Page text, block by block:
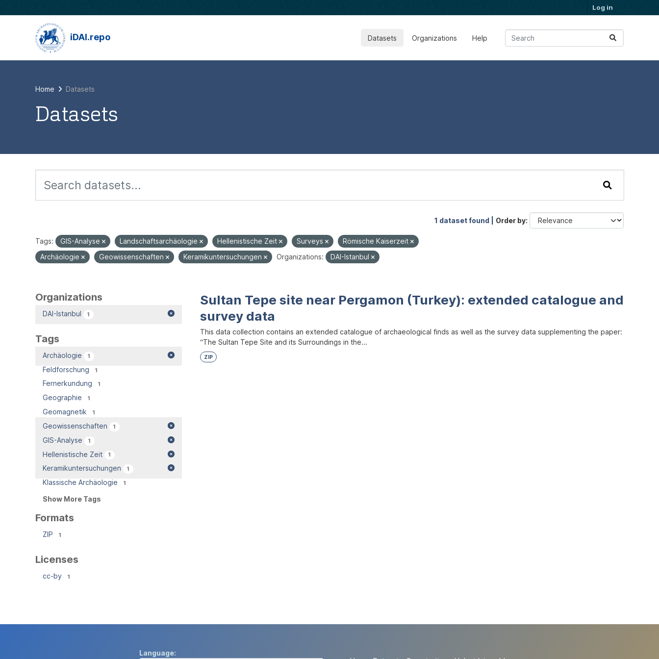
Log in
iDAI.repo Datasets Organizations Help
Home Datasets
Datasets
1 dataset found | Order by
Tags: GIS-Analyse Landschaftsarchäologie Hellenistische Zeit Surveys
Römische Kaiserzeit
Archäologie
Geowissenschaften Keramikuntersuchungen Organizations: DAI-Istanbul
Organizations
DAI-Istanbul 1
Tags
Archäologie 1
Feldforschung 1
Fernerkundung 1
Geographie 1
Geomagnetik 1
Geowissenschaften 1
GIS-Analyse 1
Hellenistische Zeit 1
Keramikuntersuchungen 1
Klassische Archäologie 1
Show More Tags
Formats
ZIP 1
Licenses
cc-by 1
Sultan Tepe site near Pergamon (Turkey): extended catalogue and
survey data
This data collection contains an extended catalogue of archaeological finds as well as the survey data supplementing the paper:
“The Sultan Tepe Site and its Surroundings in the...
ZIP
Language